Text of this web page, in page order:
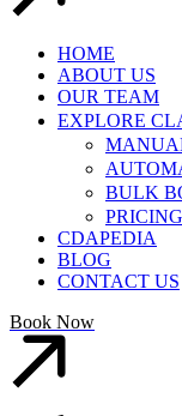
HOME
ABOUT US
OUR TEAM
EXPLORE
BULK
PRICING
CDAPEDIA
BLOG
CONTACT US
Book Now